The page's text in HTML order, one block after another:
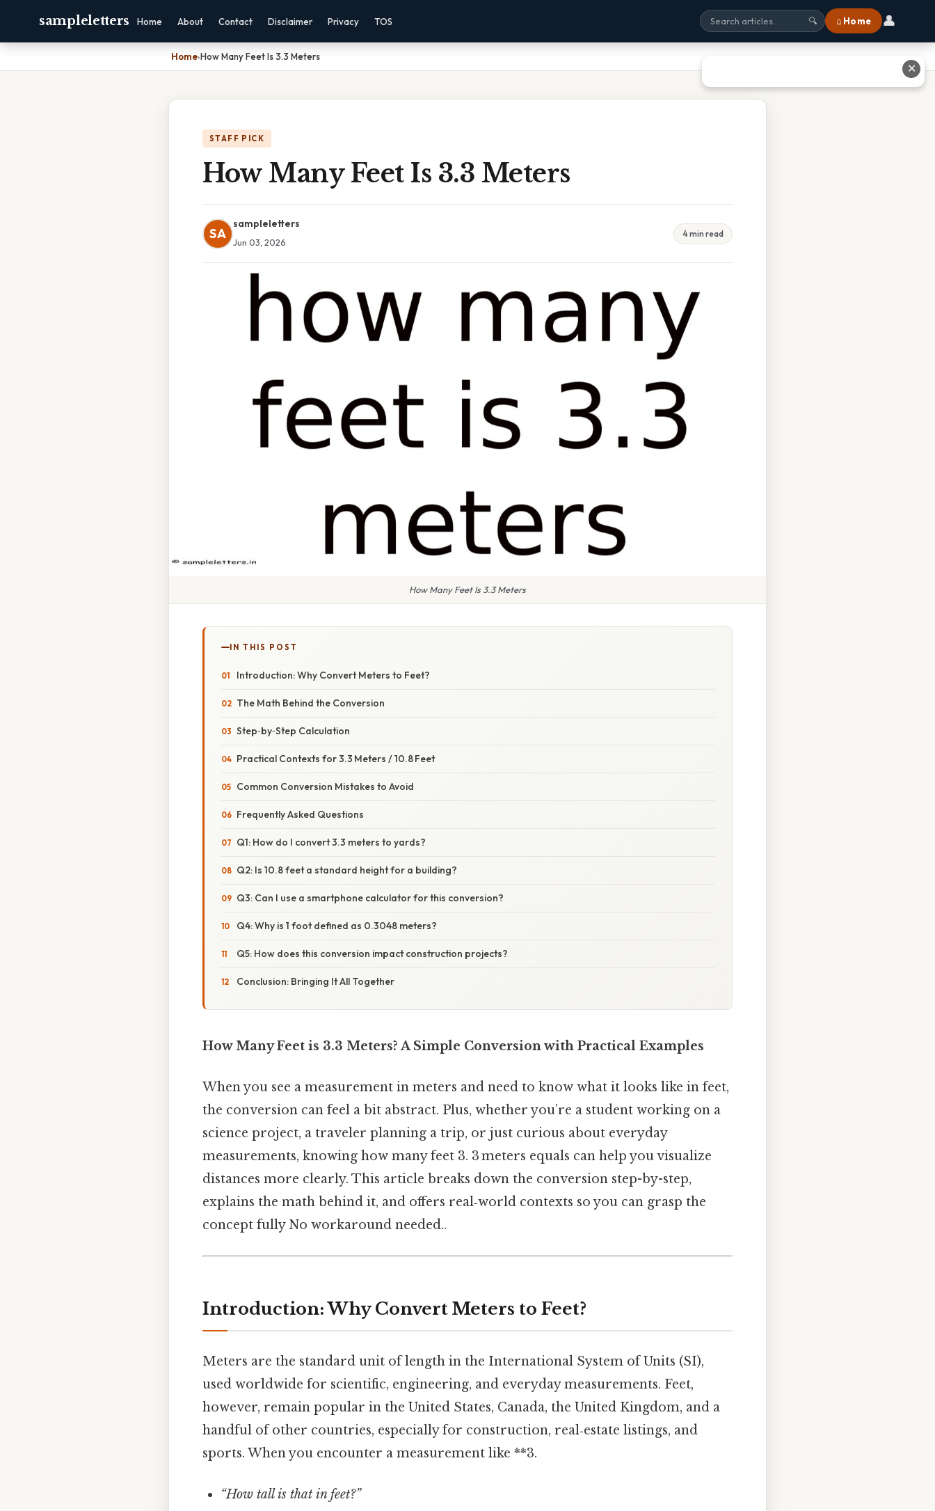
sampleletters Home About Contact Disclaimer Privacy TOS 🔍 ⌂ Home 👤
Home›How Many Feet Is 3.3 Meters
STAFF PICK
How Many Feet Is 3.3 Meters
SA
sampleletters
Jun 03, 2026
4 min read
How Many Feet Is 3.3 Meters
IN THIS POST
Introduction: Why Convert Meters to Feet?
The Math Behind the Conversion
Step‑by‑Step Calculation
Practical Contexts for 3.3 Meters / 10.8 Feet
Common Conversion Mistakes to Avoid
Frequently Asked Questions
Q1: How do I convert 3.3 meters to yards?
Q2: Is 10.8 feet a standard height for a building?
Q3: Can I use a smartphone calculator for this conversion?
Q4: Why is 1 foot defined as 0.3048 meters?
Q5: How does this conversion impact construction projects?
Conclusion: Bringing It All Together
How Many Feet is 3.3 Meters? A Simple Conversion with Practical Examples
When you see a measurement in meters and need to know what it looks like in feet,
the conversion can feel a bit abstract. Plus, whether you’re a student working on a
science project, a traveler planning a trip, or just curious about everyday
measurements, knowing how many feet 3. 3 meters equals can help you visualize
distances more clearly. This article breaks down the conversion step-by-step,
explains the math behind it, and offers real‑world contexts so you can grasp the
concept fully No workaround needed..
Introduction: Why Convert Meters to Feet?
Meters are the standard unit of length in the International System of Units (SI),
used worldwide for scientific, engineering, and everyday measurements. Feet,
however, remain popular in the United States, Canada, the United Kingdom, and a
handful of other countries, especially for construction, real‑estate listings, and
sports. When you encounter a measurement like **3.
“How tall is that in feet?”
✕